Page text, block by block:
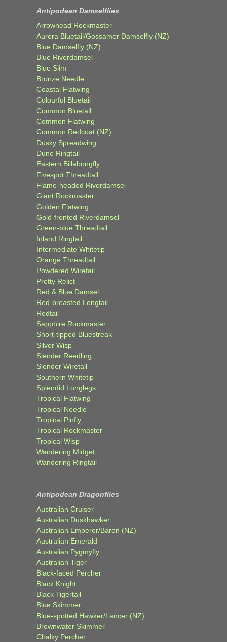
Antipodean Damselflies
Arrowhead Rockmaster
Aurora Bluetail/Gossamer Damselfly (NZ)
Blue Damselfly (NZ)
Blue Riverdamsel
Blue Slim
Bronze Needle
Coastal Flatwing
Colourful Bluetail
Common Bluetail
Common Flatwing
Common Redcoat (NZ)
Dusky Spreadwing
Dune Ringtail
Eastern Billabongfly
Fivespot Threadtail
Flame-headed Riverdamsel
Giant Rockmaster
Golden Flatwing
Gold-fronted Riverdamsel
Green-blue Threadtail
Inland Ringtail
Intermediate Whitetip
Orange Threadtail
Powdered Wiretail
Pretty Relict
Red & Blue Damsel
Red-breasted Longtail
Redtail
Sapphire Rockmaster
Short-tipped Bluestreak
Silver Wisp
Slender Reedling
Slender Wiretail
Southern Whitetip
Splendid Longlegs
Tropical Flatwing
Tropical Needle
Tropical Pinfly
Tropical Rockmaster
Tropical Wisp
Wandering Midget
Wandering Ringtail
Antipodean Dragonflies
Australian Cruiser
Australian Duskhawker
Australian Emperor/Baron (NZ)
Australian Emerald
Australian Pygmyfly
Australian Tiger
Black-faced Percher
Black Knight
Black Tigertail
Blue Skimmer
Blue-spotted Hawker/Lancer (NZ)
Brownwater Skimmer
Chalky Percher